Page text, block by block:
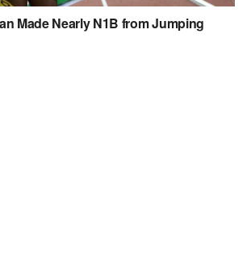
Made Nearly N1B from Jumping